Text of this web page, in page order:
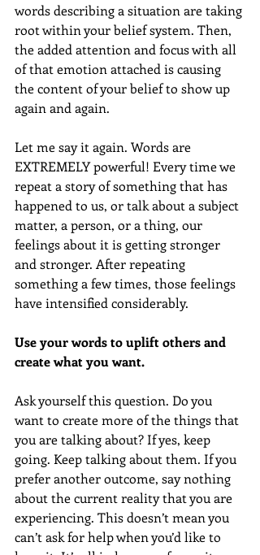
words describing a situation are taking
root within your belief system. Then,
the added attention and focus with all
of that emotion attached is causing
the content of your belief to show up
again and again.
Let me say it again. Words are
EXTREMELY powerful! Every time we
repeat a story of something that has
happened to us, or talk about a subject
matter, a person, or a thing, our
feelings about it is getting stronger
and stronger. After repeating
something a few times, those feelings
have intensified considerably.
Use your words to uplift others and
create what you want.
Ask yourself this question. Do you
want to create more of the things that
you are talking about? If yes, keep
going. Keep talking about them. If you
prefer another outcome, say nothing
about the current reality that you are
experiencing. This doesn’t mean you
can’t ask for help when you’d like to